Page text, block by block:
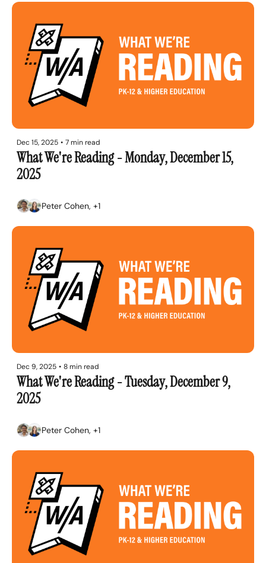
Dec 15, 2025 • 7 min read
What We're Reading - Monday, December 15,
2025
Peter Cohen, +1
Dec 9, 2025 • 8 min read
What We're Reading - Tuesday, December 9,
2025
Peter Cohen, +1